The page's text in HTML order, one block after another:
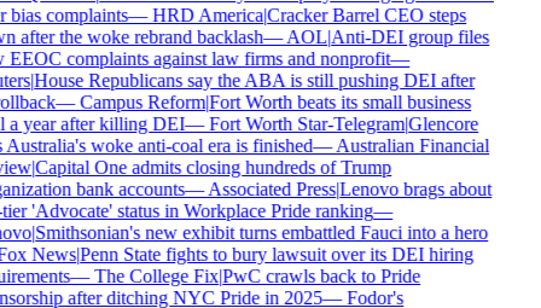
complaints—HRD America|Cracker Barrel CEO steps
after the woke rebrand backlash—AOL|Anti-DEI group files
complaints against law firms and nonprofit—
|House Republicans say the ABA is still pushing DEI after
—Campus Reform|Fort Worth beats its small business
year after killing DEI—Fort Worth Star-Telegram|Glencore
woke anti-coal era is finished—Australian Financial
|Capital One admits closing hundreds of Trump
bank accounts—Associated Press|Lenovo brags about
'Advocate' status in Workplace Pride ranking—
|Smithsonian's new exhibit turns embattled Fauci into a hero
News|Penn State fights to bury lawsuit over its DEI hiring
—The College Fix|PwC crawls back to Pride
after ditching NYC Pride in 2025—Fodor's